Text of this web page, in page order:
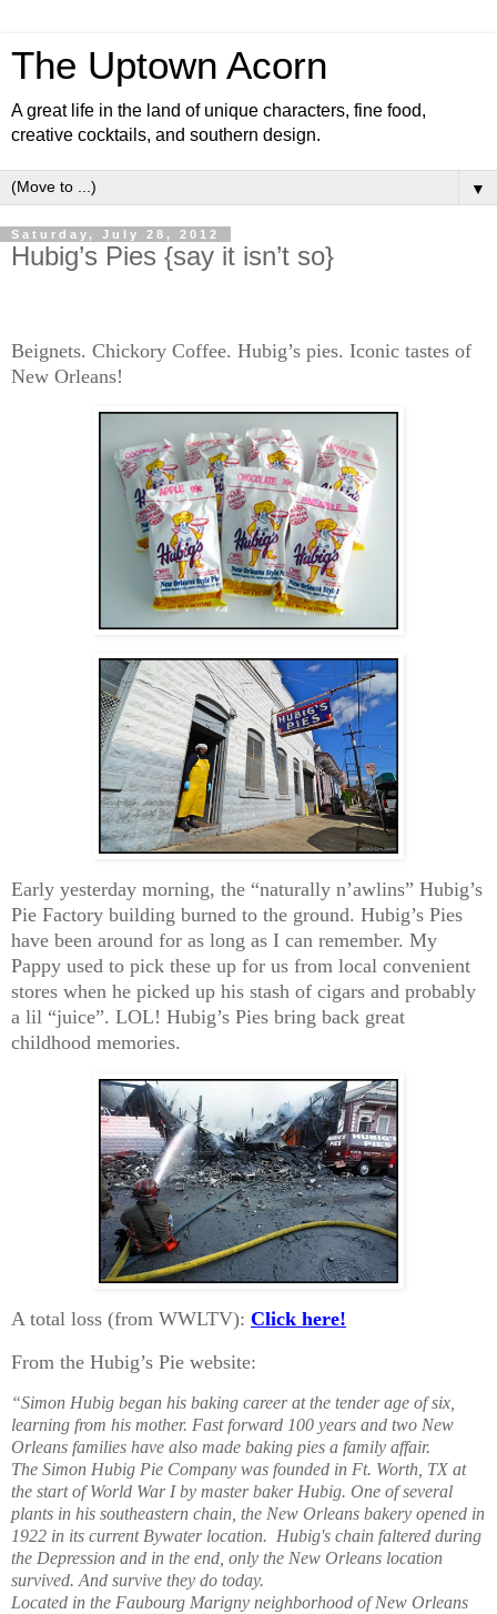
The Uptown Acorn
A great life in the land of unique characters, fine food,
creative cocktails, and southern design.
▼
Saturday, July 28, 2012
Hubig’s Pies {say it isn’t so}
Beignets. Chickory Coffee. Hubig’s pies. Iconic tastes of
New Orleans!
Early yesterday morning, the “naturally n’awlins” Hubig’s
Pie Factory building burned to the ground. Hubig’s Pies
have been around for as long as I can remember. My
Pappy used to pick these up for us from local convenient
stores when he picked up his stash of cigars and probably
a lil “juice”. LOL! Hubig’s Pies bring back great
childhood memories.
A total loss (from WWLTV): Click here!
From the Hubig’s Pie website:
“Simon Hubig began his baking career at the tender age of six,
learning from his mother. Fast forward 100 years and two New
Orleans families have also made baking pies a family affair.
The Simon Hubig Pie Company was founded in Ft. Worth, TX at
the start of World War I by master baker Hubig. One of several
plants in his southeastern chain, the New Orleans bakery opened in
1922 in its current Bywater location. Hubig's chain faltered during
the Depression and in the end, only the New Orleans location
survived. And survive they do today.
Located in the Faubourg Marigny neighborhood of New Orleans